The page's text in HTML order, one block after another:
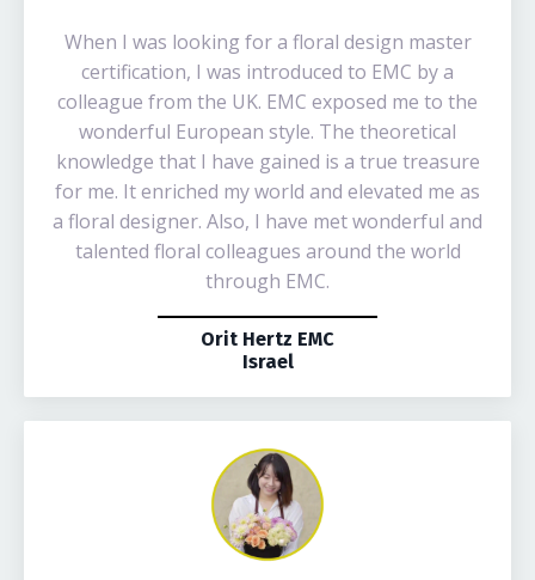
When I was looking for a floral design master
certification, I was introduced to EMC by a
colleague from the UK. EMC exposed me to the
wonderful European style. The theoretical
knowledge that I have gained is a true treasure
for me. It enriched my world and elevated me as
a floral designer. Also, I have met wonderful and
talented floral colleagues around the world
through EMC.
Orit Hertz EMC
Israel